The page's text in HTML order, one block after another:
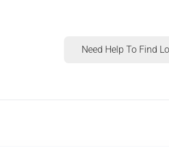
Need Help To Find